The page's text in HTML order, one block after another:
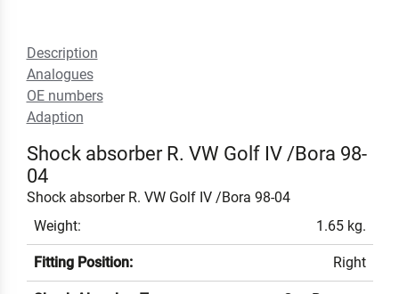
Description
Analogues
OE numbers
Adaption
Shock absorber R. VW Golf IV /Bora 98-
04
Shock absorber R. VW Golf IV /Bora 98-04
Weight:
1.65 kg.
Fitting Position: Right